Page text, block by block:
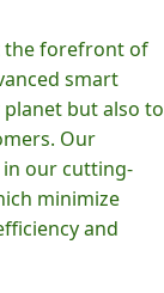
the forefront of
smart
but also to
Our
our cutting-
minimize
and